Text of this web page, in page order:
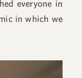
everyone in
in which we